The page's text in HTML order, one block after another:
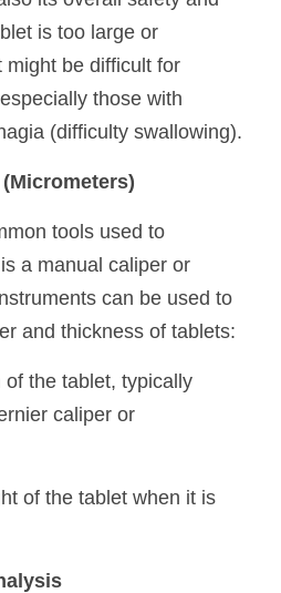
is too large or
might be difficult for
those with
(difficulty swallowing).
tools used to
a manual caliper or
can be used to
and thickness of tablets:
the tablet, typically
caliper or
of the tablet when it is